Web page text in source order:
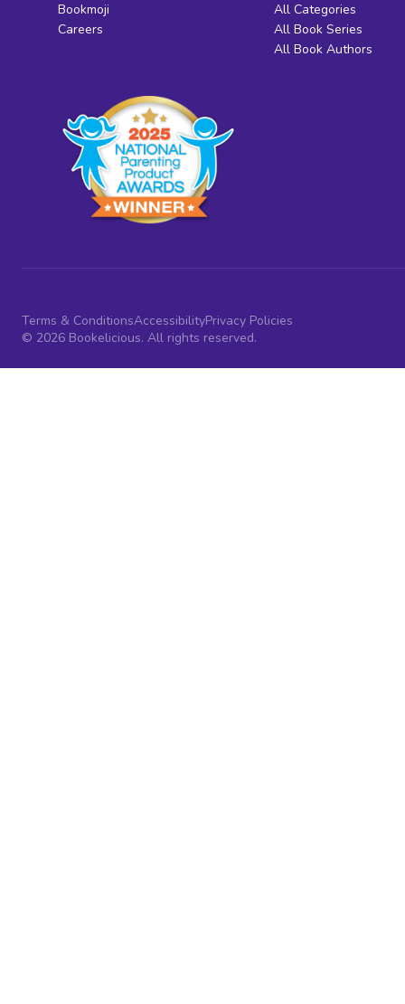
Bookmoji
Careers
All Categories
All Book Series
All Book Authors
Terms & ConditionsAccessibilityPrivacy Policies
© 2026 Bookelicious. All rights reserved.